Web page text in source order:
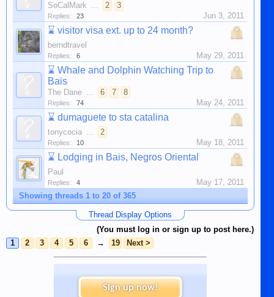
SoCalMark ... 2 3
Replies: 23 Jun 3, 2011
⌛ visitor visa ext. up to 24 month?
berndtravel
Replies: 6 May 29, 2011
⌛ Whale and Dolphin Watching Trip to
Bais
The Dane ... 6 7 8
Replies: 74 May 24, 2011
⌛ dumaguete to sta catalina
tonycocia ... 2
Replies: 10 May 18, 2011
⌛ Lodging in Bais, Negros Oriental
Paul
Replies: 4
May 17, 2011
Showing threads 1 to 20 of 365
Thread Display Options
(You must log in or sign up to post here.)
1
2 3 4 5 6 → 19 Next >
Sign up now!